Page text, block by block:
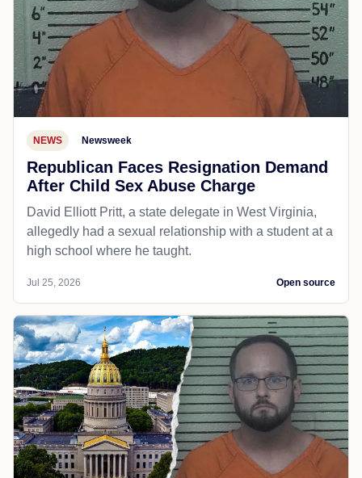
NEWS Newsweek
Republican Faces Resignation Demand
After Child Sex Abuse Charge
David Elliott Pritt, a state delegate in West Virginia,
allegedly had a sexual relationship with a student at a
high school where he taught.
Jul 25, 2026 Open source